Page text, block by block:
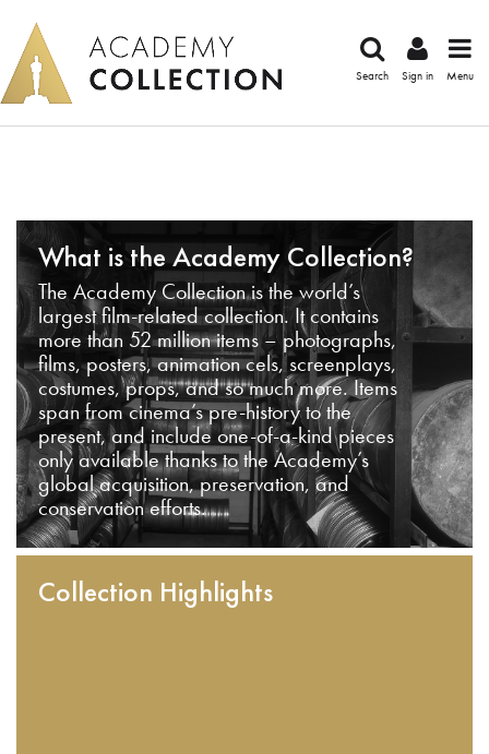
Search Sign in Menu
What is the Academy Collection?
The Academy Collection is the world’s
largest film-related collection. It contains
more than 52 million items – photographs,
films, posters, animation cels, screenplays,
costumes, props, and so much more. Items
span from cinema’s pre-history to the
present, and include one-of-a-kind pieces
only available thanks to the Academy’s
global acquisition, preservation, and
conservation efforts.
Collection Highlights